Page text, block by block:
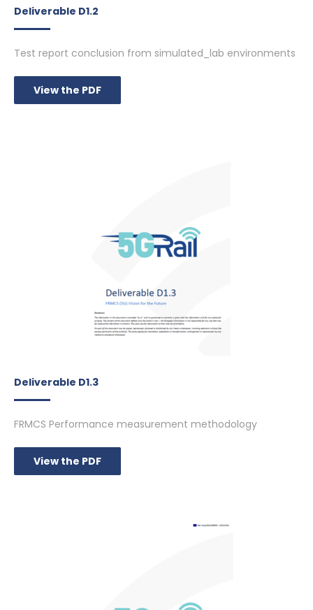
Deliverable D1.2
Test report conclusion from simulated_lab environments
View the PDF
Deliverable D1.3
FRMCS Performance measurement methodology
View the PDF